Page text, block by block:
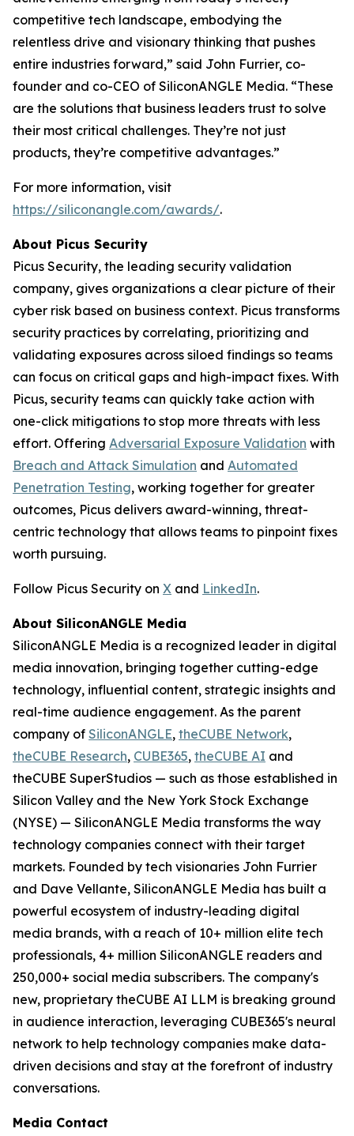
competitive tech landscape, embodying the
relentless drive and visionary thinking that pushes
entire industries forward,” said John Furrier, co-
founder and co-CEO of SiliconANGLE Media. “These
are the solutions that business leaders trust to solve
their most critical challenges. They’re not just
products, they’re competitive advantages.”
For more information, visit
https://siliconangle.com/awards/.
About Picus Security
Picus Security, the leading security validation
company, gives organizations a clear picture of their
cyber risk based on business context. Picus transforms
security practices by correlating, prioritizing and
validating exposures across siloed findings so teams
can focus on critical gaps and high-impact fixes. With
Picus, security teams can quickly take action with
one-click mitigations to stop more threats with less
effort. Offering Adversarial Exposure Validation with
Breach and Attack Simulation and Automated
Penetration Testing, working together for greater
outcomes, Picus delivers award-winning, threat-
centric technology that allows teams to pinpoint fixes
worth pursuing.
Follow Picus Security on X and LinkedIn.
About SiliconANGLE Media
SiliconANGLE Media is a recognized leader in digital
media innovation, bringing together cutting-edge
technology, influential content, strategic insights and
real-time audience engagement. As the parent
company of SiliconANGLE, theCUBE Network,
theCUBE Research, CUBE365, theCUBE AI and
theCUBE SuperStudios — such as those established in
Silicon Valley and the New York Stock Exchange
(NYSE) — SiliconANGLE Media transforms the way
technology companies connect with their target
markets. Founded by tech visionaries John Furrier
and Dave Vellante, SiliconANGLE Media has built a
powerful ecosystem of industry-leading digital
media brands, with a reach of 10+ million elite tech
professionals, 4+ million SiliconANGLE readers and
250,000+ social media subscribers. The company's
new, proprietary theCUBE AI LLM is breaking ground
in audience interaction, leveraging CUBE365's neural
network to help technology companies make data-
driven decisions and stay at the forefront of industry
conversations.
Media Contact